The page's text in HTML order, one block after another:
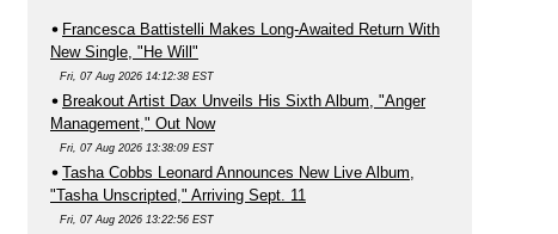
Francesca Battistelli Makes Long-Awaited Return With
New Single, "He Will"
Fri, 07 Aug 2026 14:12:38 EST
Breakout Artist Dax Unveils His Sixth Album, "Anger
Management," Out Now
Fri, 07 Aug 2026 13:38:09 EST
Tasha Cobbs Leonard Announces New Live Album,
"Tasha Unscripted," Arriving Sept. 11
Fri, 07 Aug 2026 13:22:56 EST